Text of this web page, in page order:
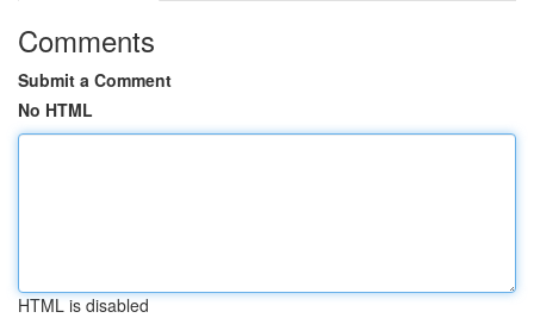
Comments
Submit a Comment
No HTML
HTML is disabled